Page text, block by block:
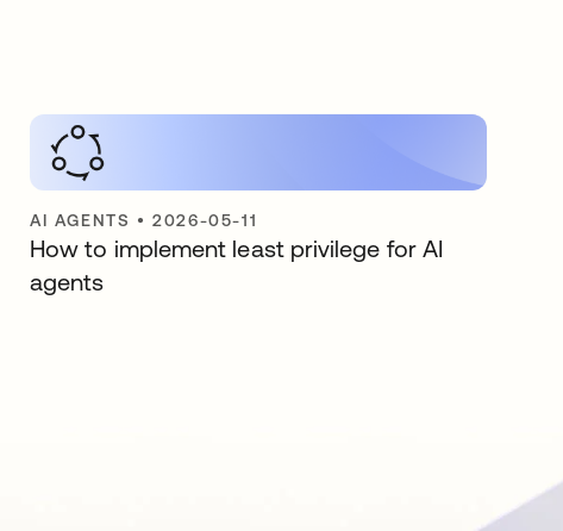
AI AGENTS •2026-05-11
How to implement least privilege for AI
agents